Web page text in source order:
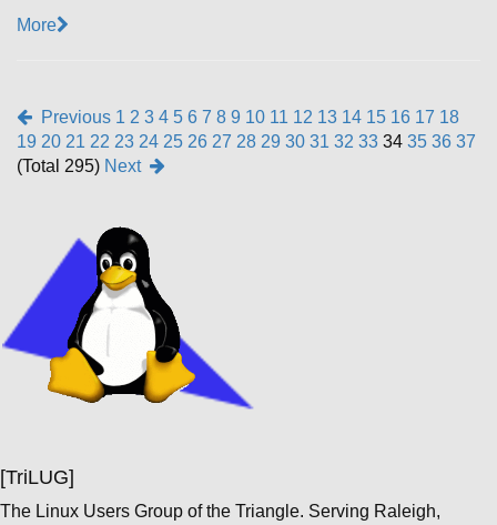
More
Previous 1 2 3 4 5 6 7 8 9 10 11 12 13 14 15 16 17 18
19 20 21 22 23 24 25 26 27 28 29 30 31 32 33 34 35 36 37
(Total 295) Next
[TriLUG]
The Linux Users Group of the Triangle. Serving Raleigh,